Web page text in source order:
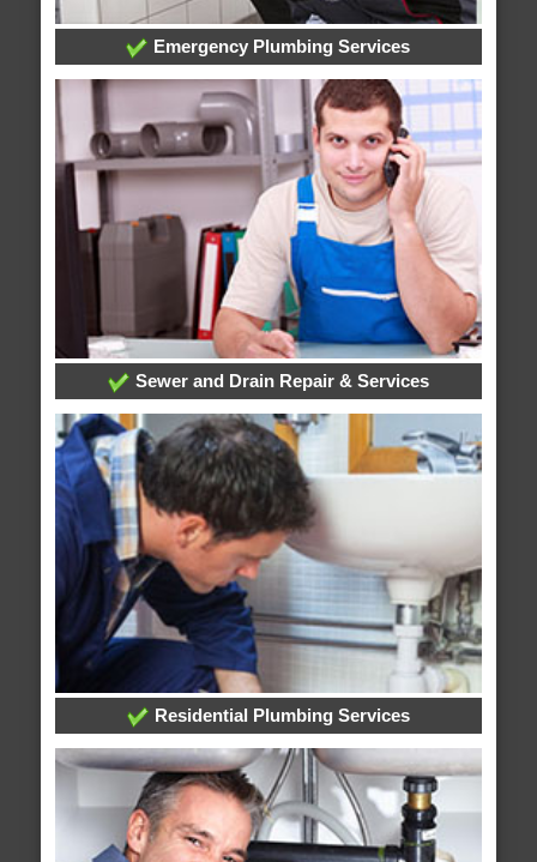
Emergency Plumbing Services
Sewer and Drain Repair & Services
Residential Plumbing Services